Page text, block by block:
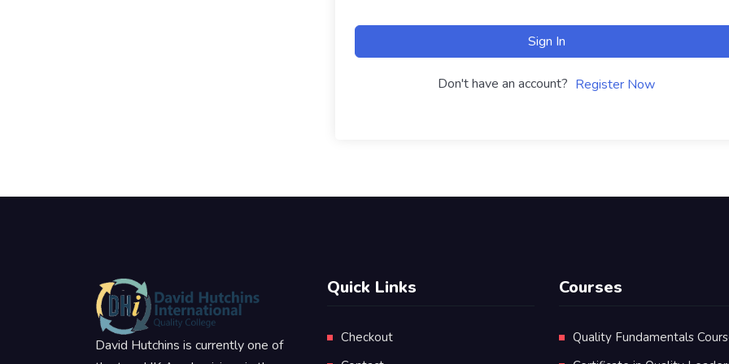
Sign In
Don't have an account? Register Now
David Hutchins is currently one of
Quick Links
Checkout
Courses
Quality Fundamentals